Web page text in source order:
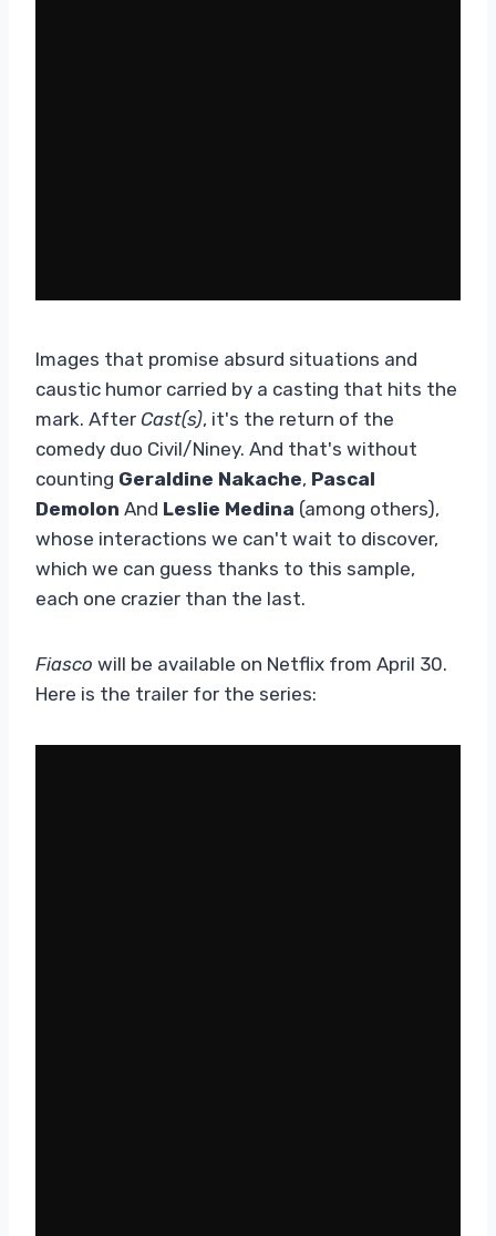
Images that promise absurd situations and
caustic humor carried by a casting that hits the
mark. After Cast(s), it's the return of the
comedy duo Civil/Niney. And that's without
counting Geraldine Nakache, Pascal
Demolon And Leslie Medina (among others),
whose interactions we can't wait to discover,
which we can guess thanks to this sample,
each one crazier than the last.
Fiasco will be available on Netflix from April 30.
Here is the trailer for the series: